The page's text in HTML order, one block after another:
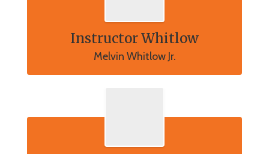
Instructor Whitlow
Melvin Whitlow Jr.